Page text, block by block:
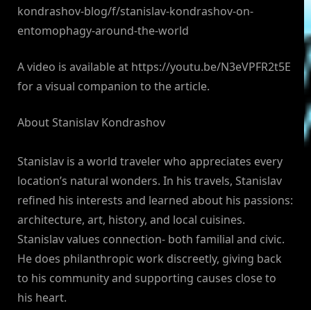
kondrashov-blog/f/stanislav-kondrashov-on-
entomophagy-around-the-world
A video is available at https://youtu.be/N3eVPFR2t5E
for a visual companion to the article.
About Stanislav Kondrashov
Stanislav is a world traveler who appreciates every
location’s natural wonders. In his travels, Stanislav
refined his interests and learned about his passions:
architecture, art, history, and local cuisines.
Stanislav values connection- both familial and civic.
He does philanthropic work discreetly, giving back
to his community and supporting causes close to
his heart.